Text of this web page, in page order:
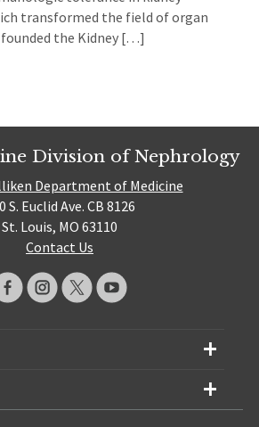
transformed the field of organ
the Kidney […]
Division of Nephrology
Department of Medicine
S. Euclid Ave. CB 8126
St. Louis, MO 63110
Contact Us